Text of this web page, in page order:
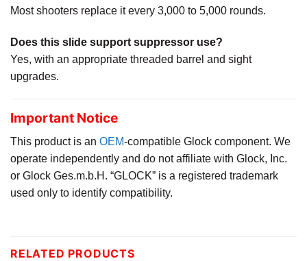
Most shooters replace it every 3,000 to 5,000 rounds.
Does this slide support suppressor use?
Yes, with an appropriate threaded barrel and sight
upgrades.
Important Notice
This product is an OEM-compatible Glock component. We
operate independently and do not affiliate with Glock, Inc.
or Glock Ges.m.b.H. “GLOCK” is a registered trademark
used only to identify compatibility.
RELATED PRODUCTS